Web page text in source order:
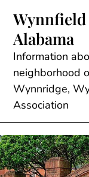
content
Alabama
Information
neighborhood
Wynnridge,
Association